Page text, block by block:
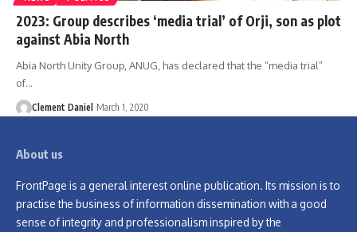
2023: Group describes ‘media trial’ of Orji, son as plot
against Abia North
Abia North Unity Group, ANUG, has declared that the “media trial”
of…
Clement Daniel March 1, 2020
About us
FrontPage is a general interest online publication. Its mission is to
practise the business of information dissemination with a good
sense of integrity and professionalism inspired by the